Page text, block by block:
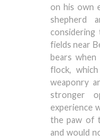
on his own
shepherd
fields near
bears
flock,
weaponry
stronger
experience
the paw of
and would